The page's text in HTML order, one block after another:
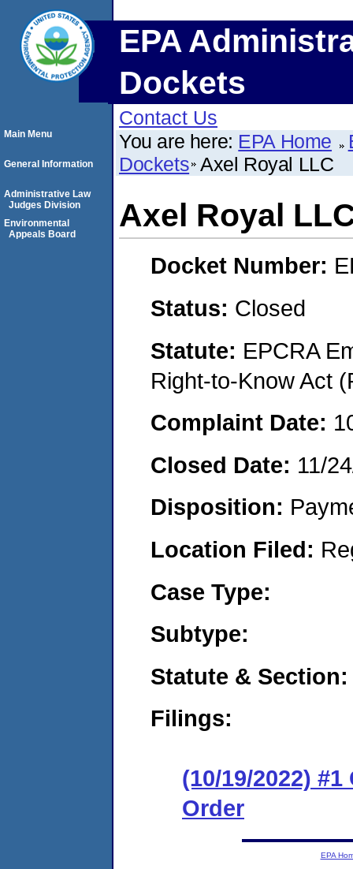
EPA
Dockets
Contact Us
You are here: EPA Home
Dockets Axel Royal LLC
Axel Royal
Docket Number:
Status: Closed
Statute: EPCRA
Right-to-Know Act
Complaint Date:
Closed Date: 11/
Disposition:
Location Filed:
Case Type:
Subtype:
Statute & Section:
Filings:
(10/19/2022)
Order
Main Menu
General Information
Administrative Law
Judges Division
Environmental
Appeals Board
EPA